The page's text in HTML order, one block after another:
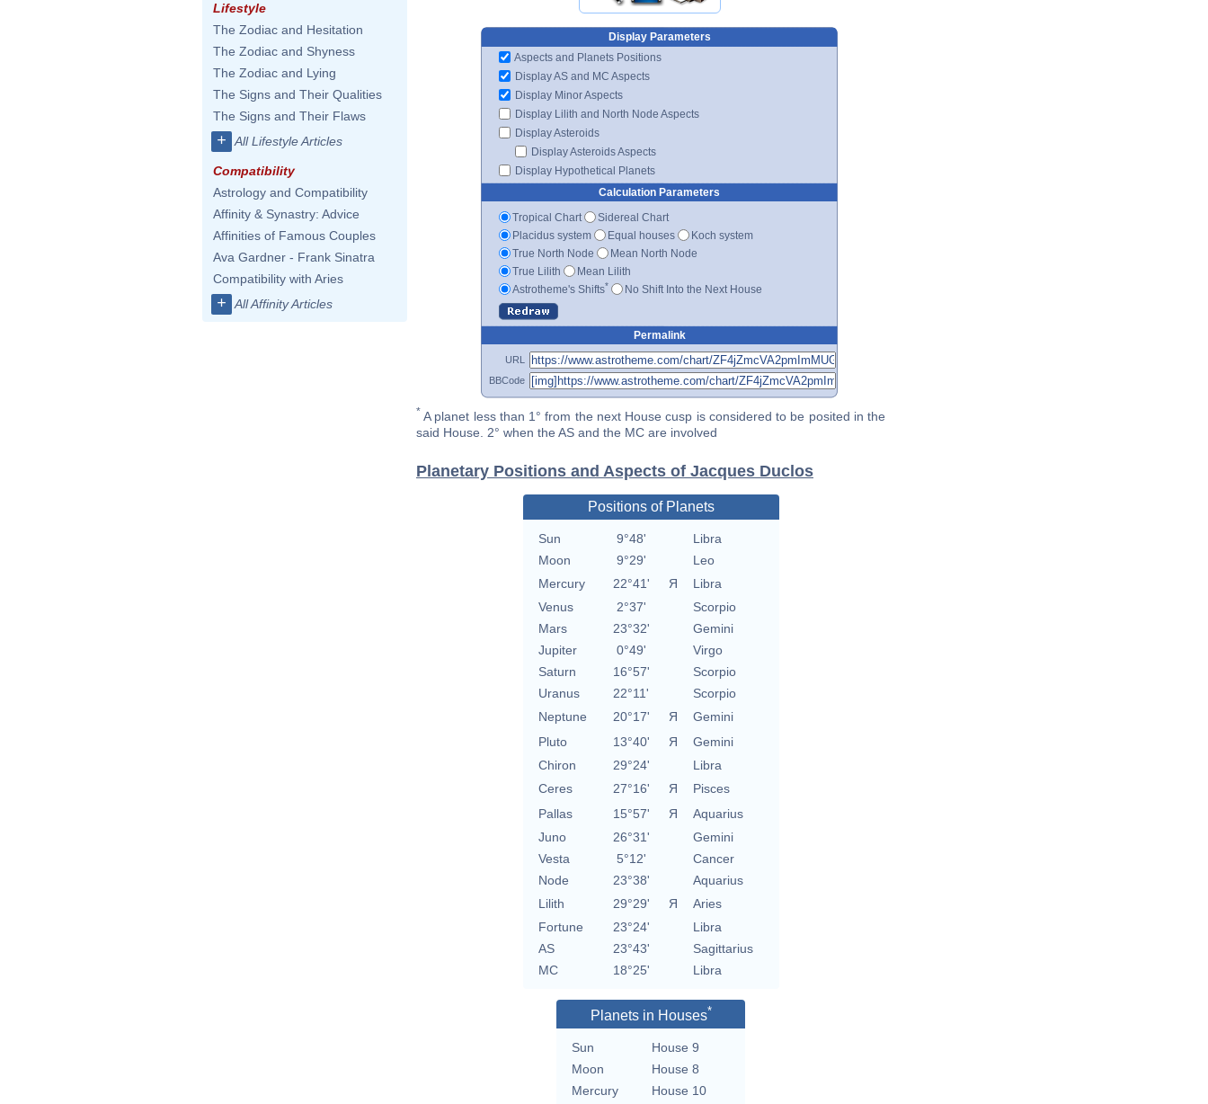
Lifestyle
The Zodiac and Hesitation
The Zodiac and Shyness
The Zodiac and Lying
The Signs and Their Qualities
The Signs and Their Flaws
+ All Lifestyle Articles
Compatibility
Astrology and Compatibility
Affinity & Synastry: Advice
Affinities of Famous Couples
Ava Gardner - Frank Sinatra
Compatibility with Aries
+ All Affinity Articles
Display Parameters
Aspects and Planets Positions
Display AS and MC Aspects
Display Minor Aspects
Display Lilith and North Node Aspects
Display Asteroids
Display Asteroids Aspects
Display Hypothetical Planets
Calculation Parameters
Tropical Chart
Sidereal Chart
Placidus system
Equal houses
Koch system
True North Node
Mean North Node
True Lilith
Mean Lilith
Astrotheme's Shifts* No Shift Into the Next House
Permalink
URL
BBCode
* A planet less than 1° from the next House cusp is considered to be posited in the
said House. 2° when the AS and the MC are involved
Planetary Positions and Aspects of Jacques Duclos
Positions of Planets
Sun 9°48'
Libra
Moon
9°29'
Leo
Mercury
22°41' Я
Libra
Venus
2°37'
Scorpio
Mars
23°32'
Gemini
Jupiter
0°49'
Virgo
Saturn
16°57'
Scorpio
Uranus
22°11'
Scorpio
Neptune
20°17' Я
Gemini
Pluto
13°40' Я
Gemini
Chiron
29°24'
Libra
Ceres
27°16' Я
Pisces
Pallas
15°57' Я
Aquarius
Juno
26°31'
Gemini
Vesta
5°12'
Cancer
Node
23°38'
Aquarius
Lilith
29°29' Я
Aries
Fortune
23°24'
Libra
AS
23°43'
Sagittarius
MC
18°25' Libra
Planets in Houses*
Sun
House 9
Moon
House 8
Mercury
House 10